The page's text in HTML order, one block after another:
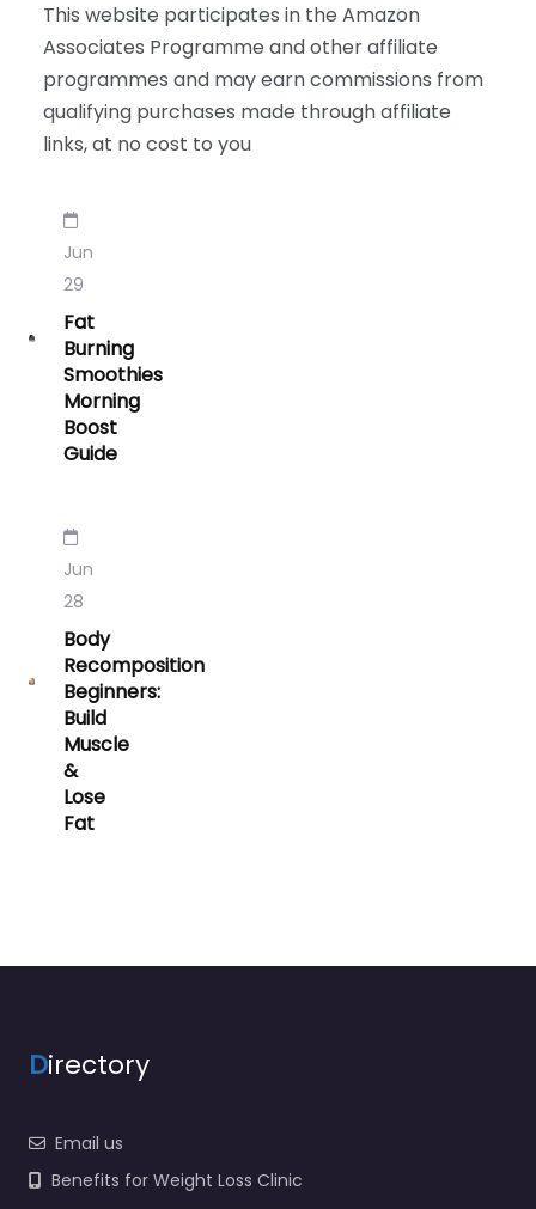
This website participates in the Amazon
Associates Programme and other affiliate
programmes and may earn commissions from
qualifying purchases made through affiliate
links, at no cost to you
Jun
29
Fat
Burning
Smoothies
Morning
Boost
Guide
Jun
28
Body
Recomposition
Beginners:
Build
Muscle
&
Lose
Fat
Directory
Email us
Benefits for Weight Loss Clinic